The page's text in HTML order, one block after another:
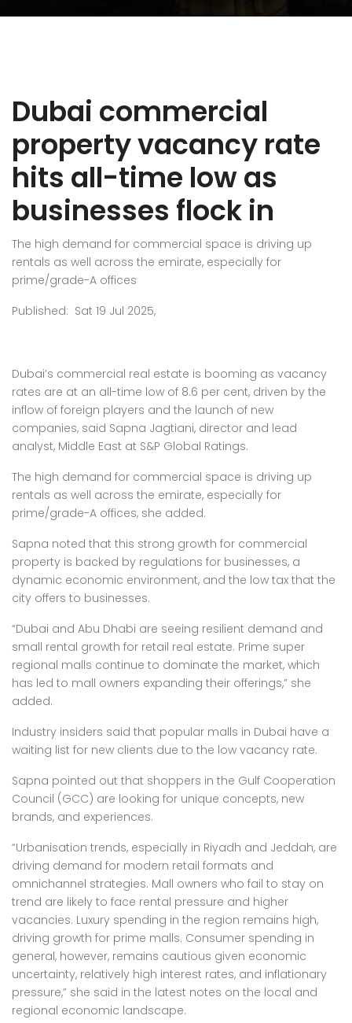
Dubai commercial
property vacancy rate
hits all-time low as
businesses flock in
The high demand for commercial space is driving up
rentals as well across the emirate, especially for
prime/grade-A offices
Published: Sat 19 Jul 2025,
Dubai’s commercial real estate is booming as vacancy
rates are at an all-time low of 8.6 per cent, driven by the
inflow of foreign players and the launch of new
companies, said Sapna Jagtiani, director and lead
analyst, Middle East at S&P Global Ratings.
The high demand for commercial space is driving up
rentals as well across the emirate, especially for
prime/grade-A offices, she added.
Sapna noted that this strong growth for commercial
property is backed by regulations for businesses, a
dynamic economic environment, and the low tax that the
city offers to businesses.
“Dubai and Abu Dhabi are seeing resilient demand and
small rental growth for retail real estate. Prime super
regional malls continue to dominate the market, which
has led to mall owners expanding their offerings,” she
added.
Industry insiders said that popular malls in Dubai have a
waiting list for new clients due to the low vacancy rate.
Sapna pointed out that shoppers in the Gulf Cooperation
Council (GCC) are looking for unique concepts, new
brands, and experiences.
“Urbanisation trends, especially in Riyadh and Jeddah, are
driving demand for modern retail formats and
omnichannel strategies. Mall owners who fail to stay on
trend are likely to face rental pressure and higher
vacancies. Luxury spending in the region remains high,
driving growth for prime malls. Consumer spending in
general, however, remains cautious given economic
uncertainty, relatively high interest rates, and inflationary
pressure,” she said in the latest notes on the local and
regional economic landscape.